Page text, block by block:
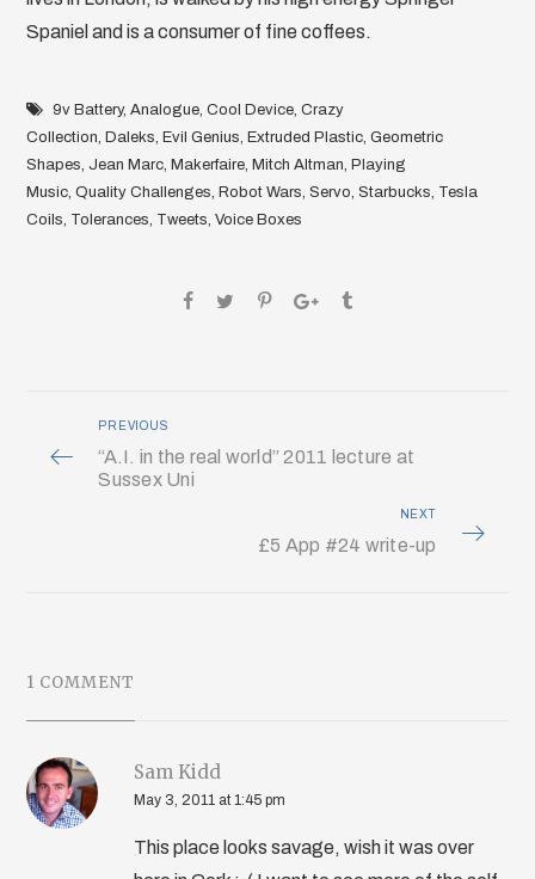
Spaniel and is a consumer of fine coffees.
9v Battery,Analogue,Cool Device,Crazy
Collection, Daleks, Evil Genius, Extruded Plastic,Geometric
Shapes,Jean Marc, Makerfaire, Mitch Altman, Playing
Music,Quality Challenges, Robot Wars,Servo,Starbucks, Tesla
Coils, Tolerances, Tweets,Voice Boxes
PREVIOUS
“A.I. in the real world” 2011 lecture at
Sussex Uni
NEXT
£5 App #24 write-up
1 COMMENT
Sam Kidd
May 3, 2011 at 1:45 pm
This place looks savage, wish it was over